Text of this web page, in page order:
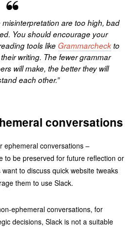
are too high, bad
You should encourage your
tools like Grammarcheckto
writing. The fewer grammar
will make, the better they will
each other.”
conversations
ephemeral conversations –
to be preserved for future reflection or
to discuss quick website tweaks
them to use Slack.
ephemeral conversations, for
decisions, Slack is not a suitable